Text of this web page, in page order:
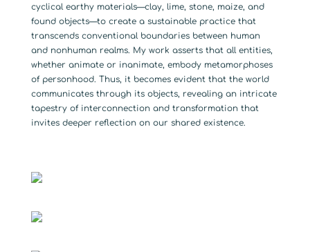
cyclical earthy materials—clay, lime, stone, maize, and
found objects—to create a sustainable practice that
transcends conventional boundaries between human
and nonhuman realms. My work asserts that all entities,
whether animate or inanimate, embody metamorphoses
of personhood. Thus, it becomes evident that the world
communicates through its objects, revealing an intricate
tapestry of interconnection and transformation that
invites deeper reflection on our shared existence.